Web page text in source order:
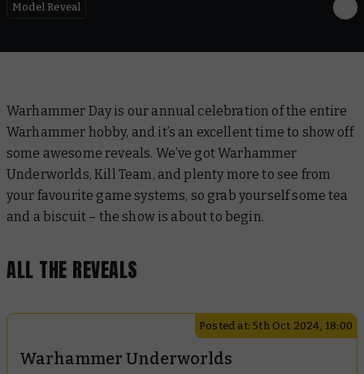
Model Reveal
Warhammer Day is our annual celebration of the entire
Warhammer hobby, and it’s an excellent time to show off
some awesome reveals. We’ve got Warhammer
Underworlds, Kill Team, and plenty more to see from
your favourite game systems, so grab yourself some tea
and a biscuit – the show is about to begin.
ALL THE REVEALS
Posted at: 5th Oct 2024, 18:00
Warhammer Underworlds